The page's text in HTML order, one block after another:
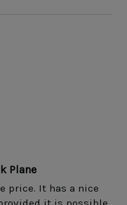
Plane
price. It has a nice